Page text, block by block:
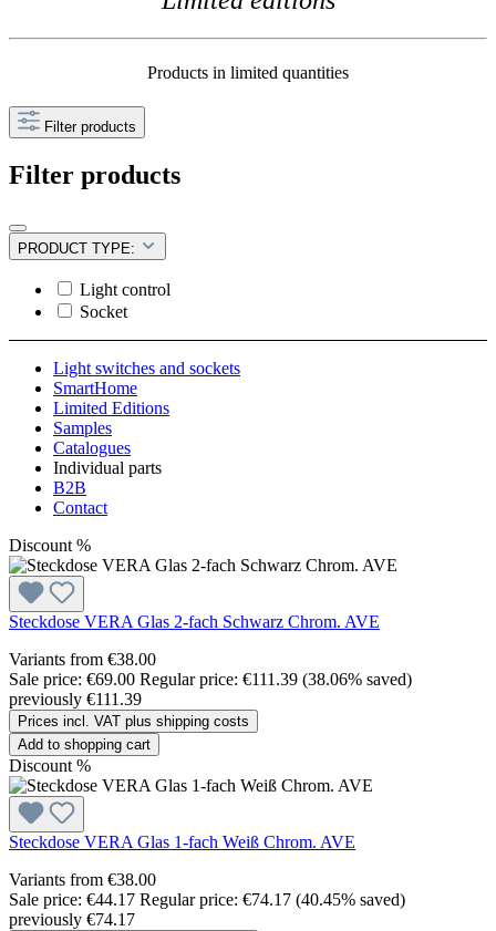
Products in limited quantities
Filter products
Filter products
PRODUCT TYPE:
Light control
Socket
Light switches and sockets
SmartHome
Limited Editions
Samples
Catalogues
Individual parts
B2B
Contact
Discount %
Steckdose VERA Glas 2-fach Schwarz Chrom. AVE
Variants from €38.00
Sale price: €69.00 Regular price: €111.39 (38.06% saved)
previously €111.39
Prices incl. VAT plus shipping costs
Add to shopping cart
Discount %
Steckdose VERA Glas 1-fach Weiß Chrom. AVE
Variants from €38.00
Sale price: €44.17 Regular price: €74.17 (40.45% saved)
previously €74.17